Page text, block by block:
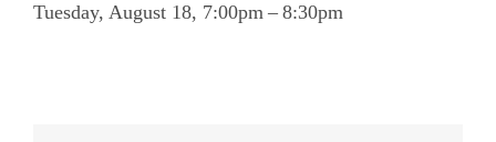
Tuesday, August 18, 7:00pm – 8:30pm